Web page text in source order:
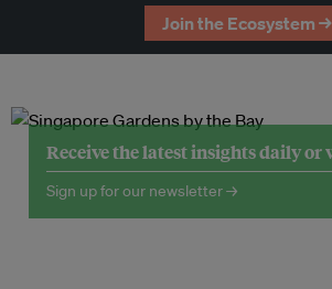
Join the Ecosystem →
Receive the latest insights daily or
Sign up for our newsletter →